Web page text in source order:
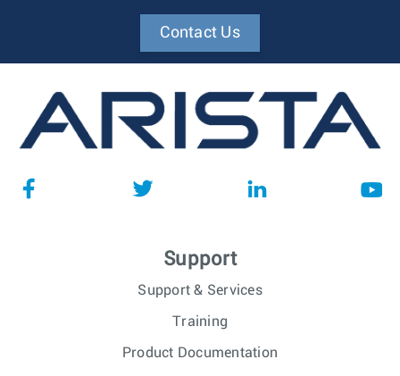
Contact Us
Support
Support & Services
Training
Product Documentation